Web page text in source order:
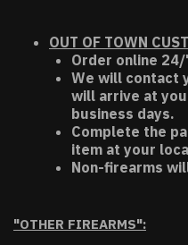
OUT OF TOWN
Order online 24/
We will contact
will arrive at
business days.
Complete the
item at your
Non-firearms
"OTHER FIREARMS":